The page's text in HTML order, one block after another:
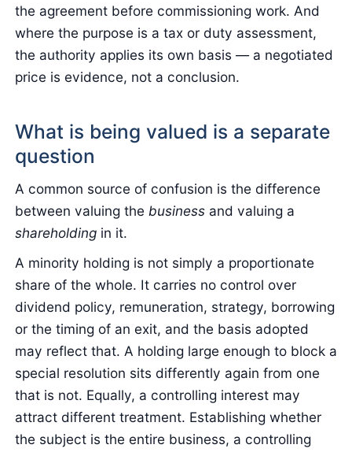
the agreement before commissioning work. And
where the purpose is a tax or duty assessment,
the authority applies its own basis — a negotiated
price is evidence, not a conclusion.
What is being valued is a separate
question
A common source of confusion is the difference
between valuing the businessand valuing a
shareholdingin it.
A minority holding is not simply a proportionate
share of the whole. It carries no control over
dividend policy, remuneration, strategy, borrowing
or the timing of an exit, and the basis adopted
may reflect that. A holding large enough to block a
special resolution sits differently again from one
that is not. Equally, a controlling interest may
attract different treatment. Establishing whether
the subject is the entire business, a controlling